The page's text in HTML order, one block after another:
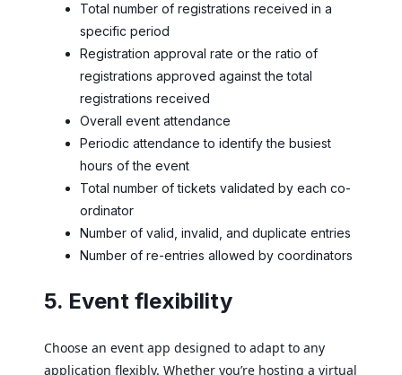
Total number of registrations received in a
specific period
Registration approval rate or the ratio of
registrations approved against the total
registrations received
Overall event attendance
Periodic attendance to identify the busiest
hours of the event
Total number of tickets validated by each co-
ordinator
Number of valid, invalid, and duplicate entries
Number of re-entries allowed by coordinators
5. Event flexibility
Choose an event app designed to adapt to any
application flexibly. Whether you’re hosting a virtual